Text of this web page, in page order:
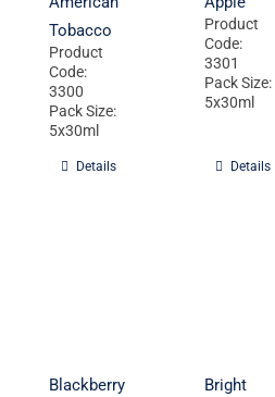
Tobacco
Product
Code:
3300
Pack Size:
5x30ml
Details
Product
Code:
3301
Pack Size:
5x30ml
Details
Blackberry Bright